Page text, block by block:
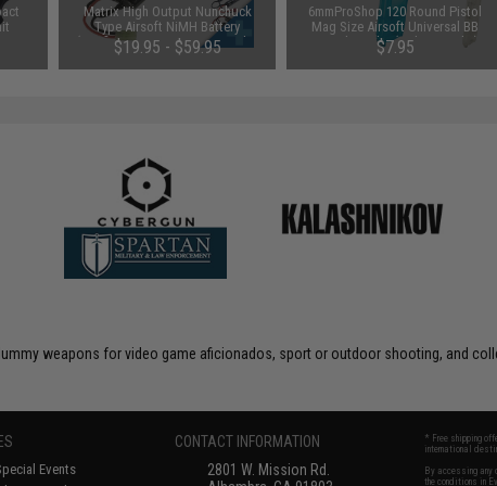
Matrix High Output Nunchuck
Type Airsoft NiMH Battery
(Configuration: 9.6V / 1600mAh /
Small Tamiya)
$19.95 - $59.95
6mmProShop 120 Round Pistol
Mag Size Airsoft Universal BB
Speed Loader (Color: Smoke)
$7.95
weapons for video game aficionados, sport or outdoor shooting, and
Events
CONTACT INFORMATION
2801 W. Mission Rd.
* Free shipping
international
By accessing any
the conditions in